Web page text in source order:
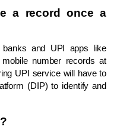
a record once a
and UPI apps like
number records at
UPI service will have to
(DIP) to identify and